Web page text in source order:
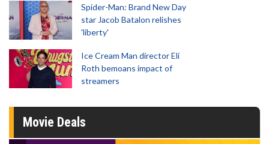
Spider-Man: Brand New Day
star Jacob Batalon relishes
'liberty'
Ice Cream Man director Eli
Roth bemoans impact of
streamers
Movie Deals